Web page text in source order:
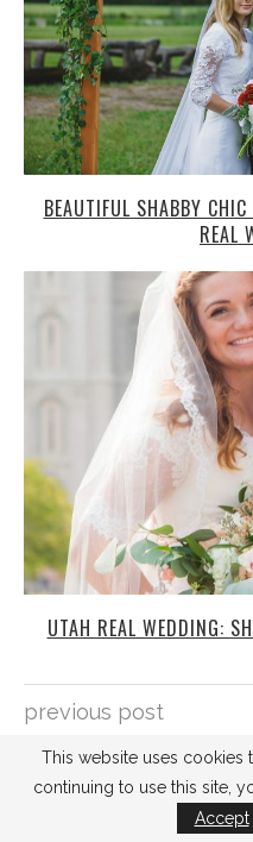
UTAH REAL WEDDING:
previous post
KRISTINA AND MIKE'S DIY
2 TIPS FOR YOUR
This website uses cookies
continuing to use this site,
Accept